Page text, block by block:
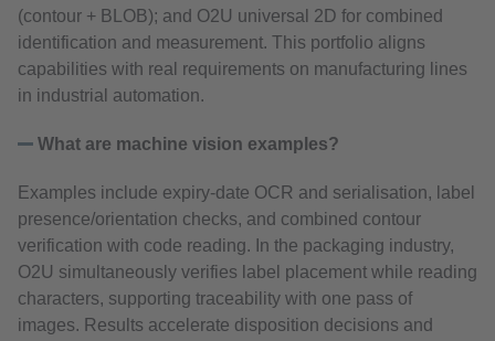
(contour + BLOB); and O2U universal 2D for combined
identification and measurement. This portfolio aligns
capabilities with real requirements on manufacturing lines
in industrial automation.
What are machine vision examples?
Examples include expiry‑date OCR and serialisation, label
presence/orientation checks, and combined contour
verification with code reading. In the packaging industry,
O2U simultaneously verifies label placement while reading
characters, supporting traceability with one pass of
images. Results accelerate disposition decisions and